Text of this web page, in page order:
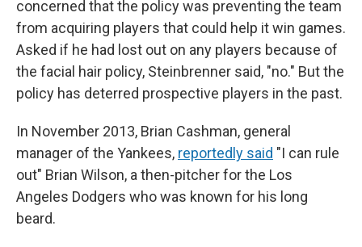
concerned that the policy was preventing the team
from acquiring players that could help it win games.
Asked if he had lost out on any players because of
the facial hair policy, Steinbrenner said, "no." But the
policy has deterred prospective players in the past.
In November 2013, Brian Cashman, general
manager of the Yankees, reportedly said "I can rule
out" Brian Wilson, a then-pitcher for the Los
Angeles Dodgers who was known for his long
beard.